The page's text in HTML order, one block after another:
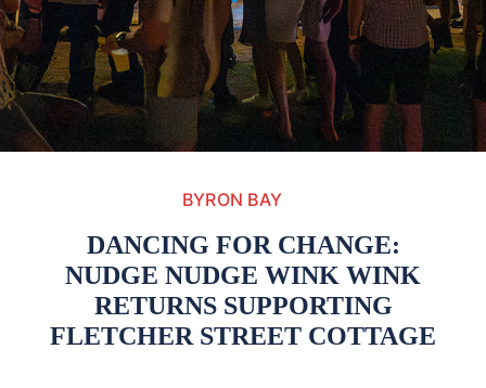
BYRON BAY
DANCING FOR CHANGE:
NUDGE NUDGE WINK WINK
RETURNS SUPPORTING
FLETCHER STREET COTTAGE